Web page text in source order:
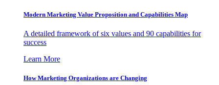
Modern Marketing Value Proposition and Capabilities Map
A detailed framework of six values and 90 capabilities for
success
Learn More
How Marketing Organizations are Changing